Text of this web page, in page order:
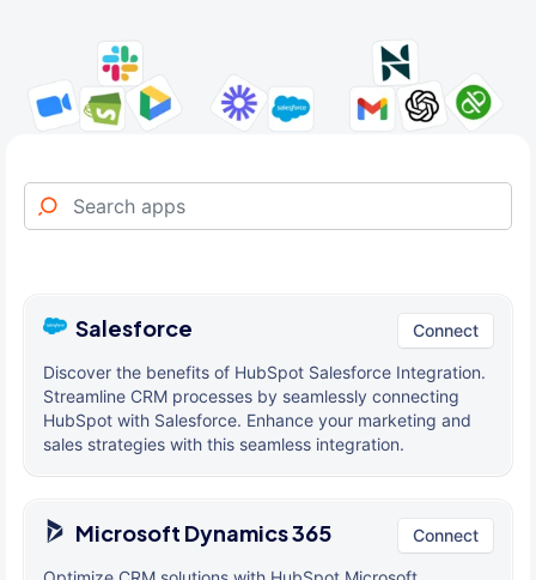
Salesforce Connect
Discover the benefits of HubSpot Salesforce Integration.
Streamline CRM processes by seamlessly connecting
HubSpot with Salesforce. Enhance your marketing and
sales strategies with this seamless integration.
Microsoft Dynamics 365 Connect